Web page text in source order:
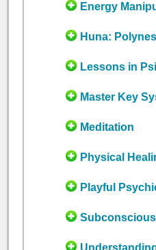
Energy
Huna:
Lessons in Psi
Master Key
Meditation
Physical
Playful
Subconscious